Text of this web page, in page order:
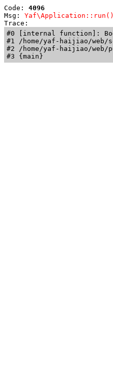
Code: 4096
Msg:
Trace:
#0 [internal function]:
#1 /home/yaf-haijiao/
#2 /home/yaf-haijiao/
#3 {main}